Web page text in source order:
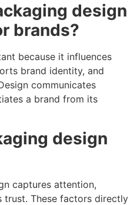
design
brands?
because it influences
brand identity, and
communicates
a brand from its
design
captures attention,
trust. These factors directly